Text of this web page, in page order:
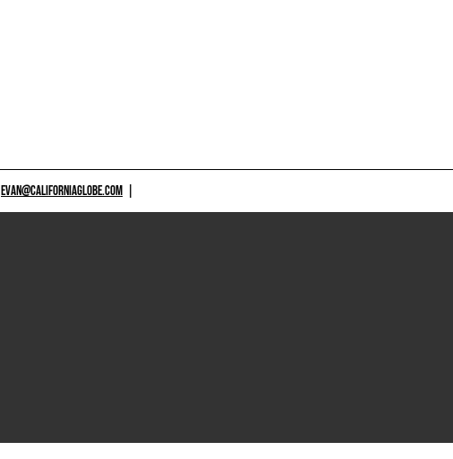
EVAN@CALIFORNIAGLOBE.COM